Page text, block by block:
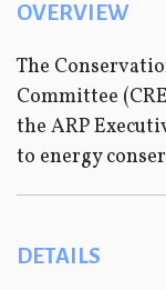
OVERVIEW
The
Committee
the ARP
to energy
DETAILS